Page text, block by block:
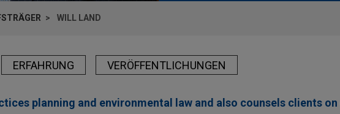
WILL LAND
ERFAHRUNG VERÖFFENTLICHUNGEN
planning and environmental law and also counsels clients